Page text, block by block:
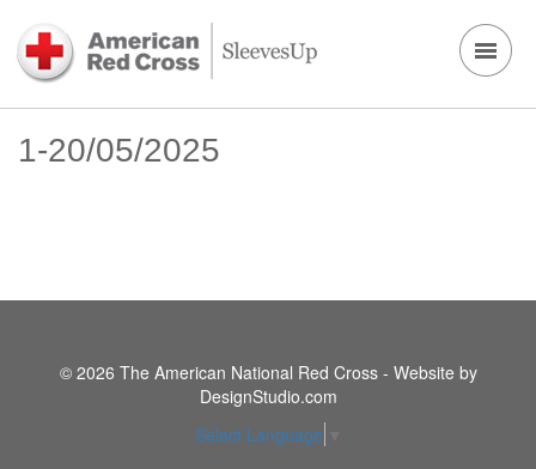
1-20/05/2025
© 2026 The American National Red Cross - Website by
DesignStudio.com
Select Language